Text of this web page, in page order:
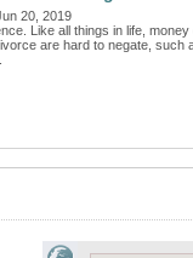
20, 2019
Like all things in life,
are hard to negate, such